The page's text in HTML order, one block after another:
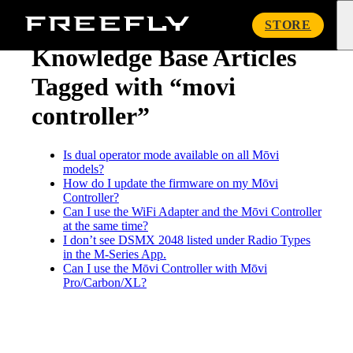
Freefly
STORE
« Knowledge Base
Knowledge Base Articles
Tagged with “movi
controller”
Is dual operator mode available on all Mōvi
models?
How do I update the firmware on my Mōvi
Controller?
Can I use the WiFi Adapter and the Mōvi Controller
at the same time?
I don’t see DSMX 2048 listed under Radio Types
in the M-Series App.
Can I use the Mōvi Controller with Mōvi
Pro/Carbon/XL?